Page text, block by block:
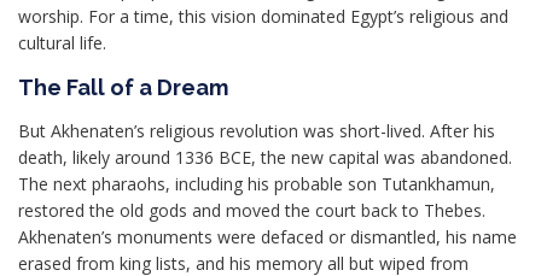
worship. For a time, this vision dominated Egypt’s religious and
cultural life.
The Fall of a Dream
But Akhenaten’s religious revolution was short-lived. After his
death, likely around 1336 BCE, the new capital was abandoned.
The next pharaohs, including his probable son Tutankhamun,
restored the old gods and moved the court back to Thebes.
Akhenaten’s monuments were defaced or dismantled, his name
erased from king lists, and his memory all but wiped from